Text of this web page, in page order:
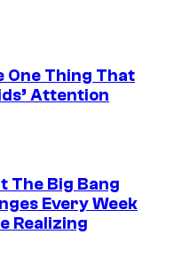
One Thing That
Attention
The Big Bang
Every Week
Realizing